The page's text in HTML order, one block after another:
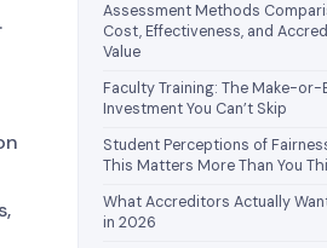
Assessment Methods
Cost, Effectiveness, and
Value
Faculty Training: The Make-or-
Investment You Can’t Skip
Student Perceptions of
This Matters More Than You
What Accreditors Actually
in 2026